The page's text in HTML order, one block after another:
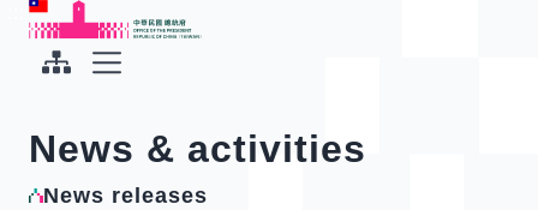
To the central content area
Office of the President Republic of China(Taiwan)
News & activities
News releases